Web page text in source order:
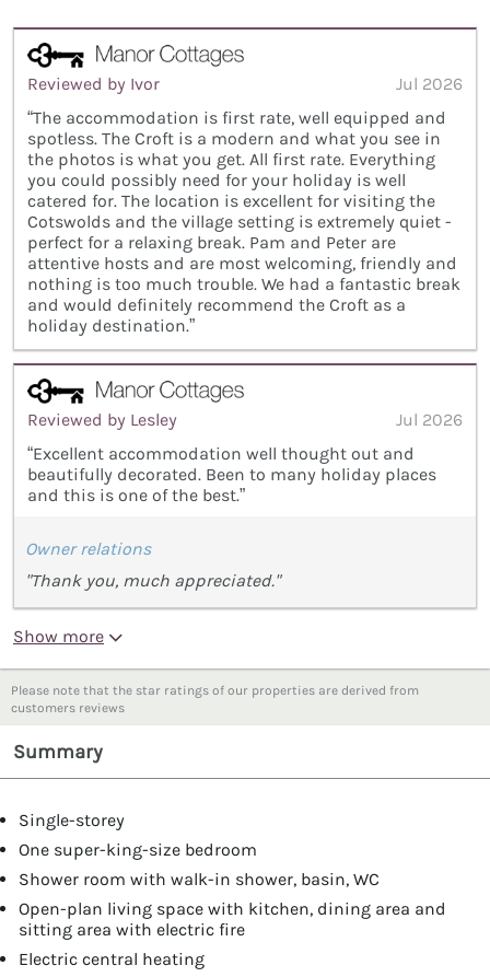
Reviewed by Ivor
Jul 2026
“The accommodation is first rate, well equipped and
spotless. The Croft is a modern and what you see in
the photos is what you get. All first rate. Everything
you could possibly need for your holiday is well
catered for. The location is excellent for visiting the
Cotswolds and the village setting is extremely quiet -
perfect for a relaxing break. Pam and Peter are
attentive hosts and are most welcoming, friendly and
nothing is too much trouble. We had a fantastic break
and would definitely recommend the Croft as a
holiday destination.”
Reviewed by Lesley
Jul 2026
“Excellent accommodation well thought out and
beautifully decorated. Been to many holiday places
and this is one of the best.”
Owner relations
"Thank you, much appreciated."
Show more
Please note that the star ratings of our properties are derived from
customers reviews
Summary
Single-storey
One super-king-size bedroom
Shower room with walk-in shower, basin, WC
Open-plan living space with kitchen, dining area and
sitting area with electric fire
Electric central heating